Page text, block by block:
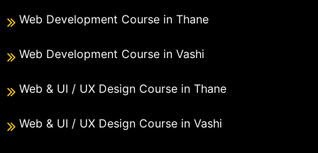
Web Development Course in Thane
Web Development Course in Vashi
Web & UI / UX Design Course in Thane
Web & UI / UX Design Course in Vashi